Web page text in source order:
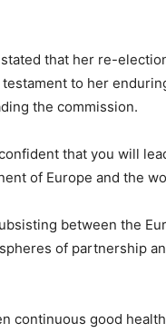
that her re-
to her
the commission.
that you will
of Europe and the
between the
of partnership
continuous good